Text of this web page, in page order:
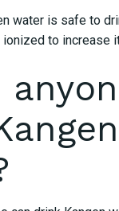
water is safe to
to increase